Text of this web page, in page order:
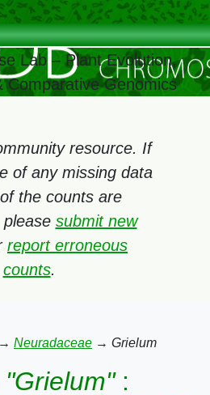
Lab – Plant Evolution,
Comparative Genomics
resource. If
of any missing data
the counts are
submit new
report erroneous
counts.
→ Neuradaceae → Grielum
"Grielum":